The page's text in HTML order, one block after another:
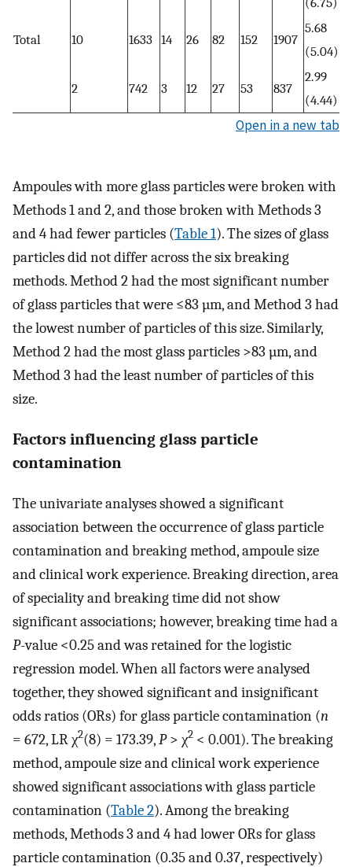
Total 10 1633 14 26 82 152 1907
5.68
(5.04)
2 742 3 12 27 53 837
2.99
(4.44)
Open in a new tab
Ampoules with more glass particles were broken with
Methods 1 and 2, and those broken with Methods 3
and 4 had fewer particles (Table 1). The sizes of glass
particles did not differ across the six breaking
methods. Method 2 had the most significant number
of glass particles that were ≤83 µm, and Method 3 had
the lowest number of particles of this size. Similarly,
Method 2 had the most glass particles >83 µm, and
Method 3 had the least number of particles of this
size.
Factors influencing glass particle
contamination
The univariate analyses showed a significant
association between the occurrence of glass particle
contamination and breaking method, ampoule size
and clinical work experience. Breaking direction, area
of speciality and breaking time did not show
significant associations; however, breaking time had a
P-value <0.25 and was retained for the logistic
regression model. When all factors were analysed
together, they showed significant and insignificant
odds ratios (ORs) for glass particle contamination (n
= 672, LR χ2(8) = 173.39,P> χ2 < 0.001). The breaking
method, ampoule size and clinical work experience
showed significant associations with glass particle
contamination (Table 2). Among the breaking
methods, Methods 3 and 4 had lower ORs for glass
particle contamination (0.35 and 0.37, respectively)